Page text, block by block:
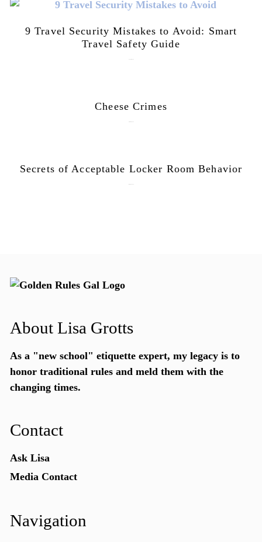
9 Travel Security Mistakes to Avoid: Smart
Travel Safety Guide
Cheese Crimes
Secrets of Acceptable Locker Room Behavior
About Lisa Grotts
As a "new school" etiquette expert, my legacy is to
honor traditional rules and meld them with the
changing times.
Contact
Ask Lisa
Media Contact
Navigation